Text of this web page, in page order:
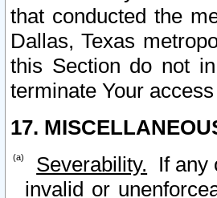
that conducted the
Dallas, Texas
this Section do not
terminate Your
17.
Severability. If any
invalid or